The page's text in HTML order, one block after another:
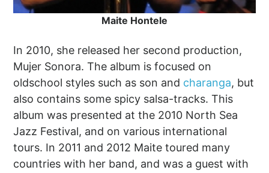
Maite Hontele
In 2010, she released her second production,
Mujer Sonora. The album is focused on
oldschool styles such as son and charanga, but
also contains some spicy salsa-tracks. This
album was presented at the 2010 North Sea
Jazz Festival, and on various international
tours. In 2011 and 2012 Maite toured many
countries with her band, and was a guest with